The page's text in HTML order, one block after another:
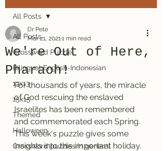
All Posts
Crossword Puzzle
Bilingual English-Indonesian
13x13
15x15
Themed
Halloween
Crossword puzzles in general
All Posts
We're Out of Here,
Pharaoh!
Dr Pete
Mar 21, 20211 min read
For thousands of years, the miracle
of God rescuing the enslaved
Israelites has been remembered
and commemorated each Spring.
This week's puzzle gives some
insights into this important holiday.